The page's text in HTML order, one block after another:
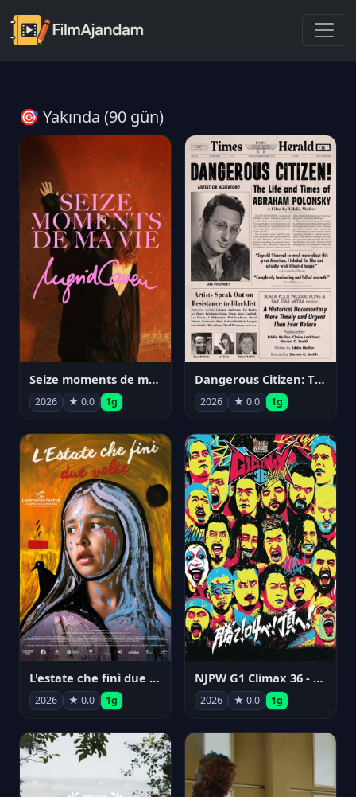
🎯 Yakında (90 gün)
Seize moments de ma vie
2026 ★ 0.0 1g
Dangerous Citizen: The Life and Times of Abraham Polonsky
2026 ★ 0.0 1g
L'estate che finì due volte
2026 ★ 0.0 1g
NJPW G1 Climax 36 - Day 14
2026 ★ 0.0 1g